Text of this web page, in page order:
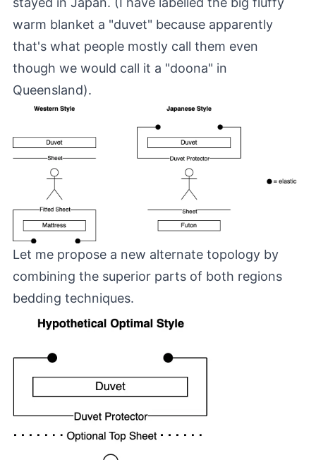
warm blanket a "duvet" because apparently
that's what people mostly call them even
though we would call it a "doona" in
Queensland).
Let me propose a new alternate topology by
combining the superior parts of both regions
bedding techniques.